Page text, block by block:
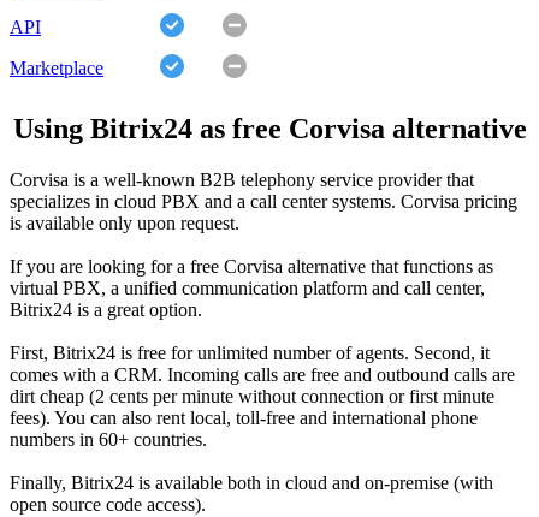
API
Marketplace
Using Bitrix24 as free Corvisa alternative
Corvisa is a well-known B2B telephony service provider that
specializes in cloud PBX and a call center systems. Corvisa pricing
is available only upon request.
If you are looking for a free Corvisa alternative that functions as
virtual PBX, a unified communication platform and call center,
Bitrix24 is a great option.
First, Bitrix24 is free for unlimited number of agents. Second, it
comes with a CRM. Incoming calls are free and outbound calls are
dirt cheap (2 cents per minute without connection or first minute
fees). You can also rent local, toll-free and international phone
numbers in 60+ countries.
Finally, Bitrix24 is available both in cloud and on-premise (with
open source code access).